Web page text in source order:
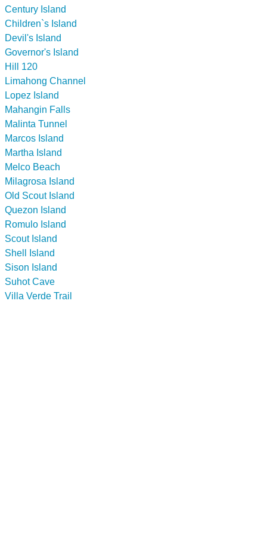
Century Island
Children`s Island
Devil's Island
Governor's Island
Hill 120
Limahong Channel
Lopez Island
Mahangin Falls
Malinta Tunnel
Marcos Island
Martha Island
Melco Beach
Milagrosa Island
Old Scout Island
Quezon Island
Romulo Island
Scout Island
Shell Island
Sison Island
Suhot Cave
Villa Verde Trail